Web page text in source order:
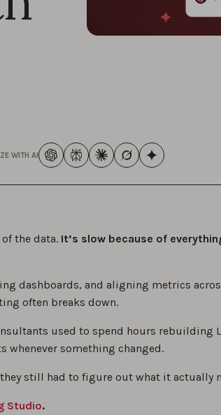
WITH AI
the data. It’s slow because of
dashboards, and aligning metrics
often breaks down.
used to spend hours rebuilding
whenever something changed.
they still had to figure out what it actually
Studio.